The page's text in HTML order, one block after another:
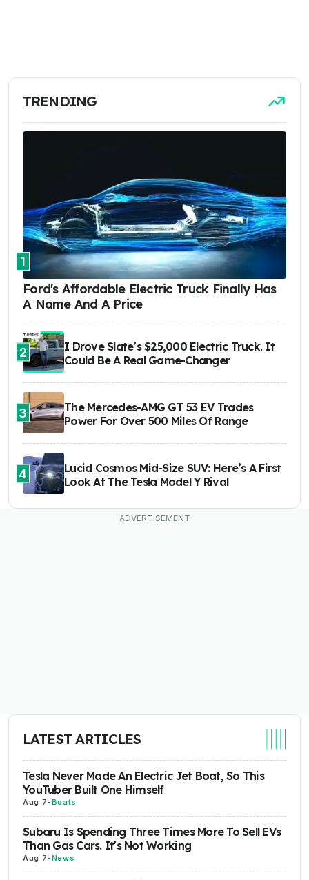
TRENDING
1
Ford's Affordable Electric Truck Finally Has
A Name And A Price
2
I Drove Slate’s $25,000 Electric Truck. It
Could Be A Real Game-Changer
3
The Mercedes-AMG GT 53 EV Trades
Power For Over 500 Miles Of Range
4
Lucid Cosmos Mid-Size SUV: Here’s A First
Look At The Tesla Model Y Rival
LATEST ARTICLES
Tesla Never Made An Electric Jet Boat, So This
YouTuber Built One Himself
Aug 7-Boats
Subaru Is Spending Three Times More To Sell EVs
Than Gas Cars. It's Not Working
Aug 7-News